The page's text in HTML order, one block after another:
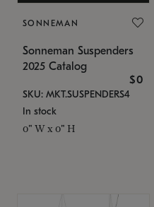
SONNEMAN
Sonneman Suspenders
2025 Catalog
$0
SKU: MKT.SUSPENDERS4
In stock
0" W x 0" H